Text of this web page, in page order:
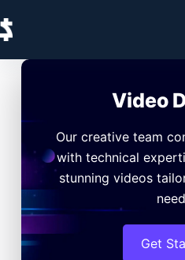
Video
Our creative team
with technical
stunning videos
Get